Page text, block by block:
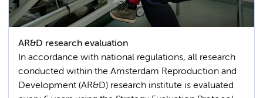
AR&D research evaluation
In accordance with national regulations, all research
conducted within the Amsterdam Reproduction and
Development (AR&D) research institute is evaluated